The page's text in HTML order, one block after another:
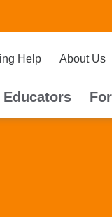
Help About Us
Educators